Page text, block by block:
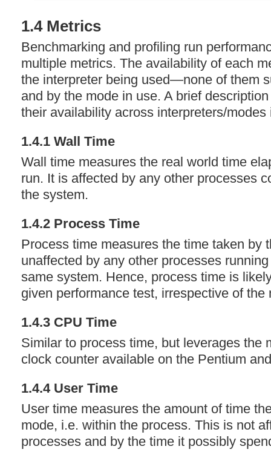
1.4 Metrics
Benchmarking and profiling run
multiple metrics. The availability of each
the interpreter being used—none of them
and by the mode in use. A brief
their availability across interpreters/modes
1.4.1 Wall Time
Wall time measures the real world time
run. It is affected by any other processes
the system.
1.4.2 Process Time
Process time measures the time taken by
unaffected by any other processes
same system. Hence, process time is
given performance test, irrespective of the
1.4.3 CPU Time
Similar to process time, but leverages the
clock counter available on the Pentium
1.4.4 User Time
User time measures the amount of time
mode, i.e. within the process. This is not
processes and by the time it possibly